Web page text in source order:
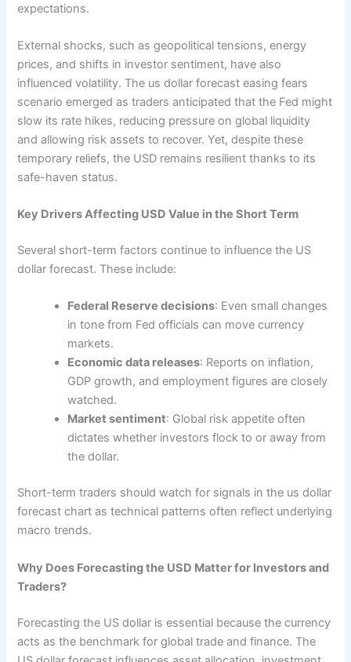
expectations.
External shocks, such as geopolitical tensions, energy
prices, and shifts in investor sentiment, have also
influenced volatility. The us dollar forecast easing fears
scenario emerged as traders anticipated that the Fed might
slow its rate hikes, reducing pressure on global liquidity
and allowing risk assets to recover. Yet, despite these
temporary reliefs, the USD remains resilient thanks to its
safe-haven status.
Key Drivers Affecting USD Value in the Short Term
Several short-term factors continue to influence the US
dollar forecast. These include:
Federal Reserve decisions: Even small changes
in tone from Fed officials can move currency
markets.
Economic data releases: Reports on inflation,
GDP growth, and employment figures are closely
watched.
Market sentiment: Global risk appetite often
dictates whether investors flock to or away from
the dollar.
Short-term traders should watch for signals in the us dollar
forecast chart as technical patterns often reflect underlying
macro trends.
Why Does Forecasting the USD Matter for Investors and
Traders?
Forecasting the US dollar is essential because the currency
acts as the benchmark for global trade and finance. The